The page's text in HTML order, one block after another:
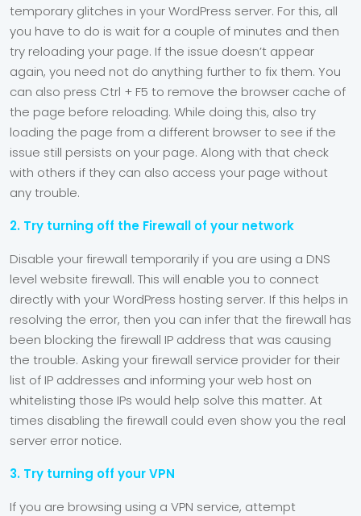
temporary glitches in your WordPress server. For this, all
you have to do is wait for a couple of minutes and then
try reloading your page. If the issue doesn’t appear
again, you need not do anything further to fix them. You
can also press Ctrl + F5 to remove the browser cache of
the page before reloading. While doing this, also try
loading the page from a different browser to see if the
issue still persists on your page. Along with that check
with others if they can also access your page without
any trouble.
2. Try turning off the Firewall of your network
Disable your firewall temporarily if you are using a DNS
level website firewall. This will enable you to connect
directly with your WordPress hosting server. If this helps in
resolving the error, then you can infer that the firewall has
been blocking the firewall IP address that was causing
the trouble. Asking your firewall service provider for their
list of IP addresses and informing your web host on
whitelisting those IPs would help solve this matter. At
times disabling the firewall could even show you the real
server error notice.
3. Try turning off your VPN
If you are browsing using a VPN service, attempt